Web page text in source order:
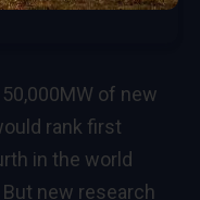
of new
rank first
in the world
But new research